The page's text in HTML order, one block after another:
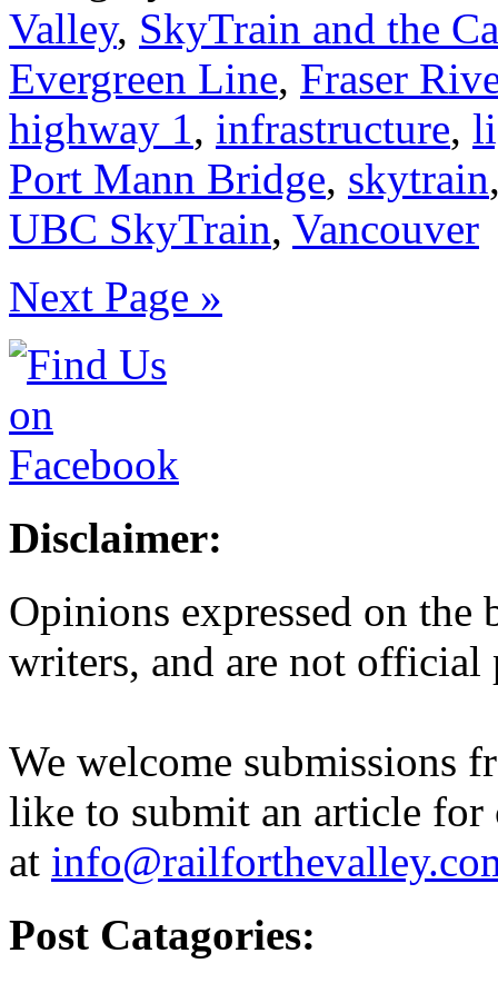
Valley, SkyTrain and the
Evergreen Line, Fraser
highway 1, infrastructure,
Port Mann Bridge, skytrain
UBC SkyTrain, Vancouver
Next Page »
Disclaimer:
Opinions expressed on
writers, and are not
We welcome submissions
like to submit an article for
at
Post Catagories: